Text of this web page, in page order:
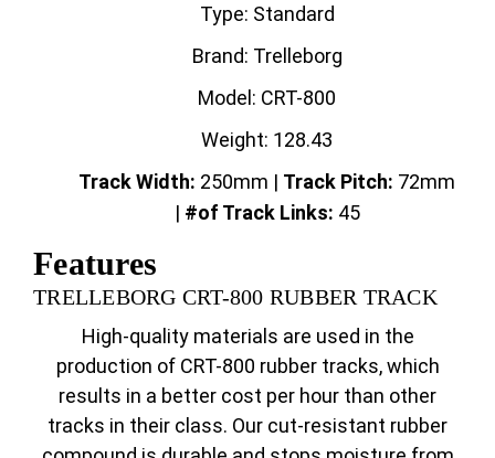
Type: Standard
Brand: Trelleborg
Model: CRT-800
Weight: 128.43
Track Width: 250mm | Track Pitch: 72mm
| #of Track Links: 45
Features
TRELLEBORG CRT-800 RUBBER TRACK
High-quality materials are used in the
production of CRT-800 rubber tracks, which
results in a better cost per hour than other
tracks in their class. Our cut-resistant rubber